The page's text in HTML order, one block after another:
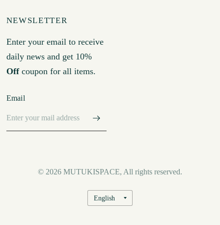
NEWSLETTER
Enter your email to receive
daily news and get 10%
Offcoupon for all items.
Email
© 2026 MUTUKISPACE, All rights reserved.
Update